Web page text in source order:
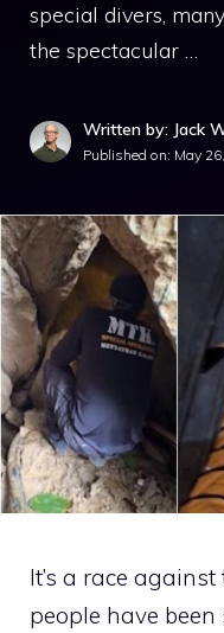
special divers,
the spectacular …
Written by: Jack
Published on: May
It’s a race
people have